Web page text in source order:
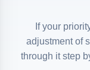
If your
adjustment of
through it step